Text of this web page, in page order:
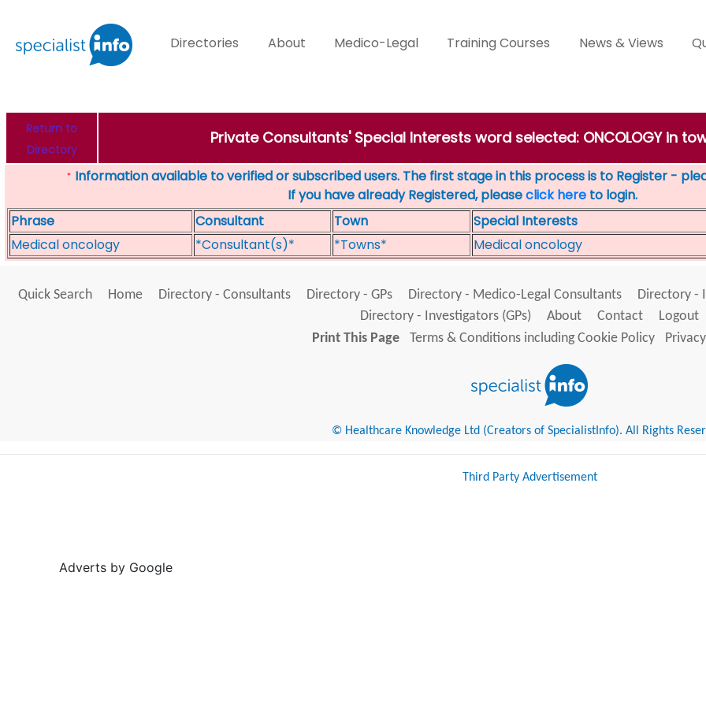
Directories About Medico-Legal Training Courses News & Views
Return to
Directory
Private Consultants' Special Interests word selected: ONCOLOGY in
* Information available to verified or subscribed users. The first stage in this process is to Register -
If you have already Registered, pleaseclick here to login.
Phrase
Consultant Town
Special Interests
Medical oncology
*Consultant(s)* *Towns* Medical oncology
Quick Search Home Directory - Consultants Directory - GPs Directory - Medico-Legal Consultants Directory -
Directory - Investigators (GPs)
About Contact
Logout
Print This Page
Terms & Conditions including Cookie Policy
© Healthcare Knowledge Ltd (Creators of SpecialistInfo). All Rights
Third Party Advertisement
Adverts by Google